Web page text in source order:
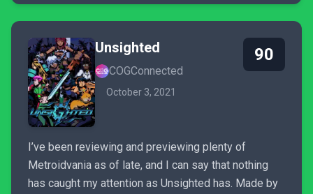
Unsighted
COGConnected
October 3, 2021
90
I’ve been reviewing and previewing plenty of
Metroidvania as of late, and I can say that nothing
has caught my attention as Unsighted has. Made by